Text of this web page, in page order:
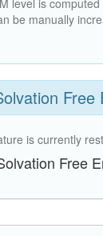
level is
be manually
Free
is currently
Free